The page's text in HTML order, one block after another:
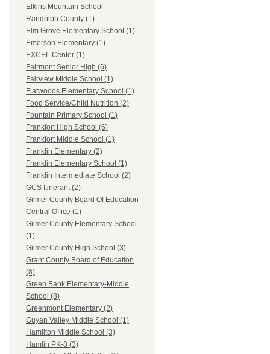
Elkins Mountain School -
Randolph County (1)
Elm Grove Elementary School (1)
Emerson Elementary (1)
EXCEL Center (1)
Fairmont Senior High (6)
Fairview Middle School (1)
Flatwoods Elementary School (1)
Food Service/Child Nutrition (2)
Fountain Primary School (1)
Frankfort High School (6)
Frankfort Middle School (1)
Franklin Elementary (2)
Franklin Elementary School (1)
Franklin Intermediate School (2)
GCS Itinerant (2)
Gilmer County Board Of Education
Central Office (1)
Gilmer County Elementary School
(1)
Gilmer County High School (3)
Grant County Board of Education
(8)
Green Bank Elementary-Middle
School (8)
Greenmont Elementary (2)
Guyan Valley Middle School (1)
Hamilton Middle School (3)
Hamlin PK-8 (3)